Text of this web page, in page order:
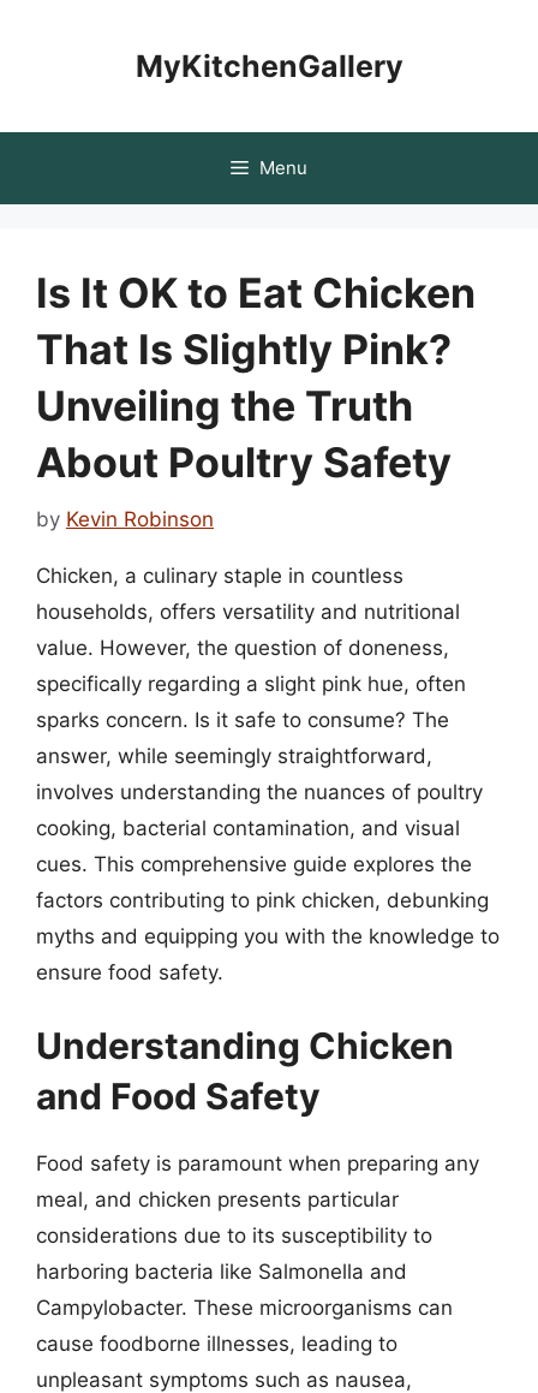
MyKitchenGallery
Menu
Is It OK to Eat Chicken
That Is Slightly Pink?
Unveiling the Truth
About Poultry Safety
by Kevin Robinson
Chicken, a culinary staple in countless
households, offers versatility and nutritional
value. However, the question of doneness,
specifically regarding a slight pink hue, often
sparks concern. Is it safe to consume? The
answer, while seemingly straightforward,
involves understanding the nuances of poultry
cooking, bacterial contamination, and visual
cues. This comprehensive guide explores the
factors contributing to pink chicken, debunking
myths and equipping you with the knowledge to
ensure food safety.
Understanding Chicken
and Food Safety
Food safety is paramount when preparing any
meal, and chicken presents particular
considerations due to its susceptibility to
harboring bacteria like Salmonella and
Campylobacter. These microorganisms can
cause foodborne illnesses, leading to
unpleasant symptoms such as nausea,